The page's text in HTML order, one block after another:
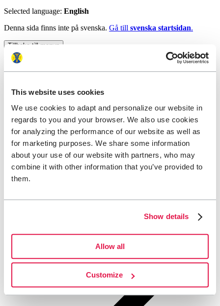
This website uses cookies
We use cookies to adapt and personalize our website in
regards to you and your browser. We also use cookies
for analyzing the performance of our website as well as
for marketing purposes. We share some information
about your use of our website with partners, who may
combine it with other information that you’ve provided to
them.
Show details
Allow all
Customize
Selected language: English
Denna sida finns inte på svenska. Gå till svenska startsidan.
Tillbaka till menyn
Start